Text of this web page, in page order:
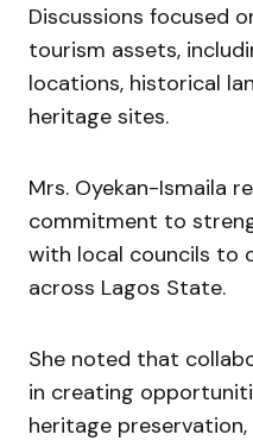
Discussions focused
tourism assets,
locations, historical
heritage sites.
Mrs. Oyekan-Ismaila
commitment to
with local councils to
across Lagos State.
She noted that
in creating
heritage